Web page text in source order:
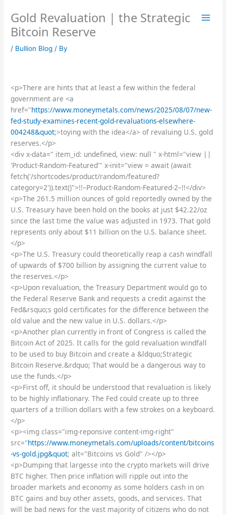
content
Gold Revaluation | the Strategic
Bitcoin Reserve
/ Bullion Blog / By
<p>There are hints that at least a few within the federal
government are <a
href="https://www.moneymetals.com/news/2025/08/07/new-
fed-study-examines-recent-gold-revaluations-elsewhere-
004248&quot;>toying with the idea</a> of revaluing U.S. gold
reserves.</p>
<div x-data=" item_id: undefined, view: null " x-html="view ||
'Product-Random-Featured'" x-init="view = await (await
fetch('/shortcodes/product/random/featured?
category=2')).text()">!!–Product-Random-Featured-2–!!</div>
<p>The 261.5 million ounces of gold reportedly owned by the
U.S. Treasury have been hold on the books at just $42.22/oz
since the last time the value was adjusted in 1973. That gold
represents only about $11 billion on the U.S. balance sheet.
</p>
<p>The U.S. Treasury could theoretically reap a cash windfall
of upwards of $700 billion by assigning the current value to
the reserves.</p>
<p>Upon revaluation, the Treasury Department would go to
the Federal Reserve Bank and requests a credit against the
Fed&rsquo;s gold certificates for the difference between the
old value and the new value in U.S. dollars.</p>
<p>Another plan currently in front of Congress is called the
Bitcoin Act of 2025. It calls for the gold revaluation windfall
to be used to buy Bitcoin and create a &ldquo;Strategic
Bitcoin Reserve.&rdquo; That would be a dangerous way to
use the funds.</p>
<p>First off, it should be understood that revaluation is likely
to be highly inflationary. The Fed could create up to three
quarters of a trillion dollars with a few strokes on a keyboard.
</p>
<p><img class="img-reponsive content-img-right"
src="https://www.moneymetals.com/uploads/content/bitcoins
-vs-gold.jpg&quot; alt="Bitcoins vs Gold" /></p>
<p>Dumping that largesse into the crypto markets will drive
BTC higher. Then price inflation will ripple out into the
broader markets and economy as some holders cash in on
BTC gains and buy other assets, goods, and services. That
will be bad news for the vast majority of citizens who do not